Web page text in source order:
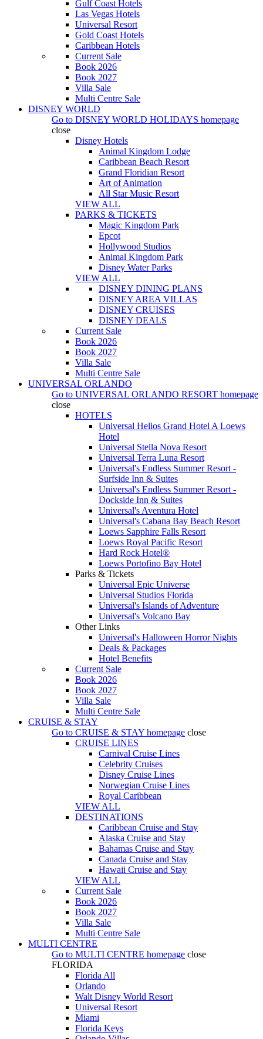
Gulf Coast Hotels
Las Vegas Hotels
Universal Resort
Gold Coast Hotels
Caribbean Hotels
Current Sale
Book 2026
Book 2027
Villa Sale
Multi Centre Sale
DISNEY WORLD
Go to DISNEY WORLD HOLIDAYS homepage
close
Disney Hotels
Animal Kingdom Lodge
Caribbean Beach Resort
Grand Floridian Resort
Art of Animation
All Star Music Resort
VIEW ALL
PARKS & TICKETS
Magic Kingdom Park
Epcot
Hollywood Studios
Animal Kingdom Park
Disney Water Parks
VIEW ALL
DISNEY DINING PLANS
DISNEY AREA VILLAS
DISNEY CRUISES
DISNEY DEALS
Current Sale
Book 2026
Book 2027
Villa Sale
Multi Centre Sale
UNIVERSAL ORLANDO
Go to UNIVERSAL ORLANDO RESORT homepage
close
HOTELS
Universal Helios Grand Hotel A Loews
Hotel
Universal Stella Nova Resort
Universal Terra Luna Resort
Universal's Endless Summer Resort -
Surfside Inn & Suites
Universal's Endless Summer Resort -
Dockside Inn & Suites
Universal's Aventura Hotel
Universal's Cabana Bay Beach Resort
Loews Sapphire Falls Resort
Loews Royal Pacific Resort
Hard Rock Hotel®
Loews Portofino Bay Hotel
Parks & Tickets
Universal Epic Universe
Universal Studios Florida
Universal's Islands of Adventure
Universal's Volcano Bay
Other Links
Universal's Halloween Horror Nights
Deals & Packages
Hotel Benefits
Current Sale
Book 2026
Book 2027
Villa Sale
Multi Centre Sale
CRUISE & STAY
Go to CRUISE & STAY homepage close
CRUISE LINES
Carnival Cruise Lines
Celebrity Cruises
Disney Cruise Lines
Norwegian Cruise Lines
Royal Caribbean
VIEW ALL
DESTINATIONS
Caribbean Cruise and Stay
Alaska Cruise and Stay
Bahamas Cruise and Stay
Canada Cruise and Stay
Hawaii Cruise and Stay
VIEW ALL
Current Sale
Book 2026
Book 2027
Villa Sale
Multi Centre Sale
MULTI CENTRE
Go to MULTI CENTRE homepage close
FLORIDA
Florida All
Orlando
Walt Disney World Resort
Universal Resort
Miami
Florida Keys